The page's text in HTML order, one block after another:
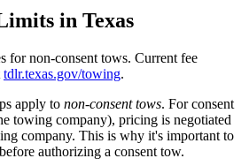
in Texas
for non-consent tows. Current fee
tdlr.texas.gov/towing.
apply to non-consent tows. For consent
towing company), pricing is negotiated
company. This is why it's important to
authorizing a consent tow.